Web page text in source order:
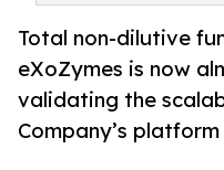
Total non-dilutive
eXoZymes is now
validating the
Company’s platform